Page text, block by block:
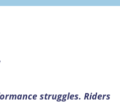
struggles. Riders